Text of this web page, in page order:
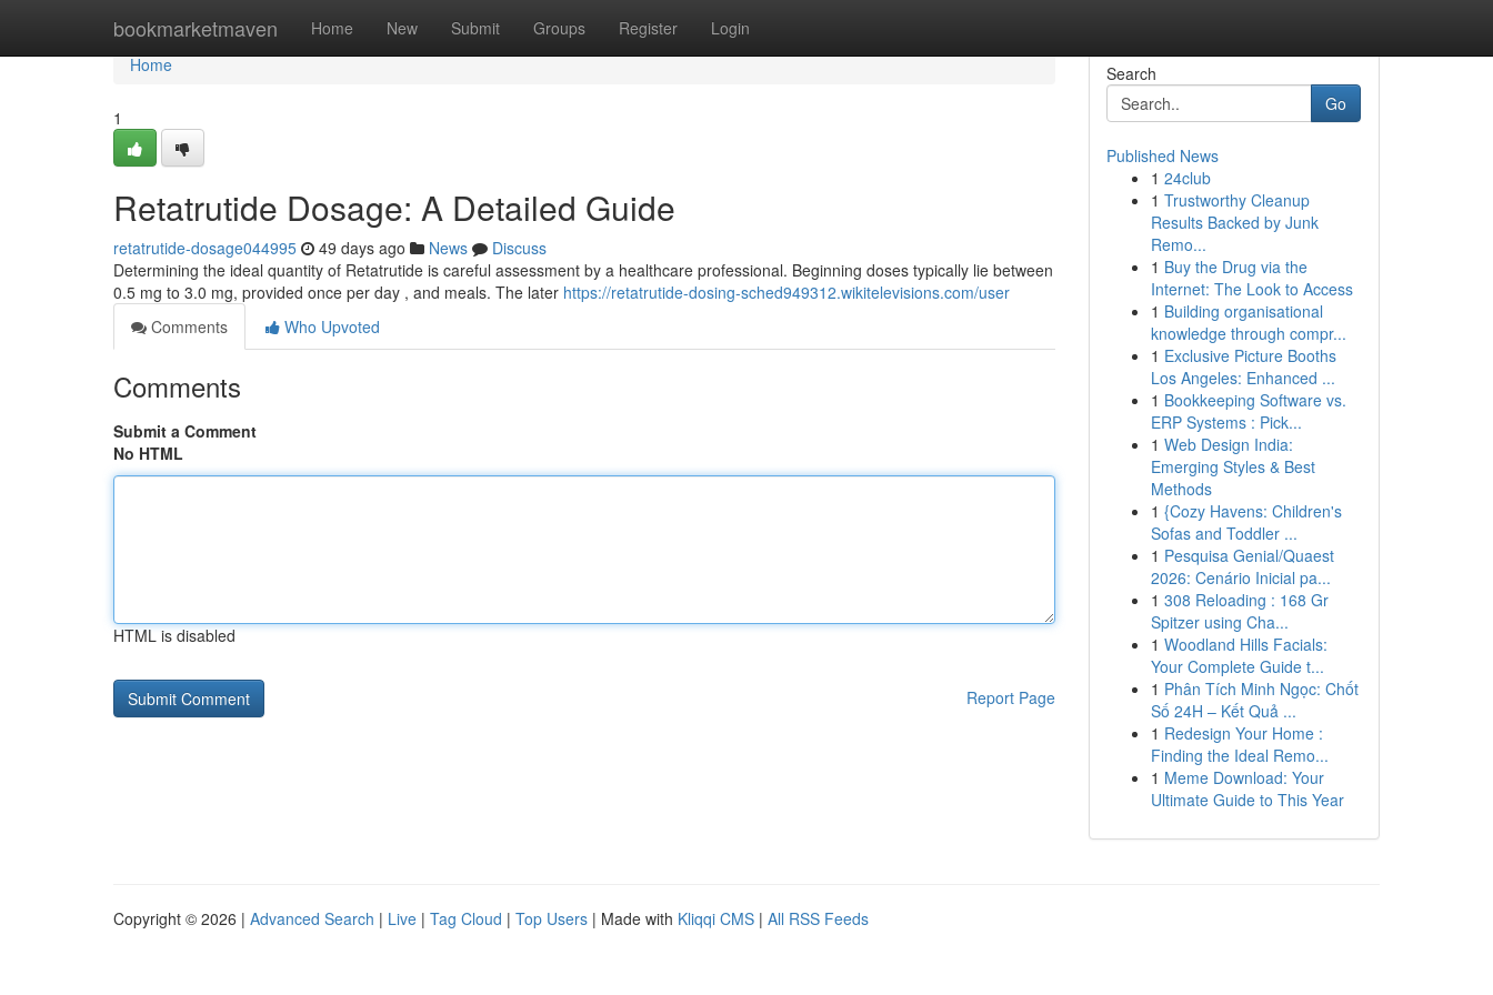
bookmarketmaven Home New Submit Groups Register Login
Home
Home
1
Retatrutide Dosage: A Detailed Guide
retatrutide-dosage044995 49 days ago News
Discuss
Determining the ideal quantity of Retatrutide is careful assessment by a healthcare professional. Beginning doses typically lie between
0.5 mg to 3.0 mg, provided once per day , and meals. The later https://retatrutide-dosing-sched949312.wikitelevisions.com/user
Comments
Who Upvoted
Comments
Submit a Comment
No HTML
HTML is disabled
Report Page
Search
Go
Published News
1 24club
1 Trustworthy Cleanup
Results Backed by Junk
Remo...
1 Buy the Drug via the
Internet: The Look to Access
1 Building organisational
knowledge through compr...
1 Exclusive Picture Booths
Los Angeles: Enhanced ...
1 Bookkeeping Software vs.
ERP Systems : Pick...
1 Web Design India:
Emerging Styles & Best
Methods
1 {Cozy Havens: Children's
Sofas and Toddler ...
1 Pesquisa Genial/Quaest
2026: Cenário Inicial pa...
1 308 Reloading : 168 Gr
Spitzer using Cha...
1 Woodland Hills Facials:
Your Complete Guide t...
1 Phân Tích Minh Ngọc: Chốt
Số 24H – Kết Quả ...
1 Redesign Your Home :
Finding the Ideal Remo...
1 Meme Download: Your
Ultimate Guide to This Year
Copyright © 2026 | Advanced Search | Live | Tag Cloud | Top Users | Made with Kliqqi CMS | All RSS Feeds